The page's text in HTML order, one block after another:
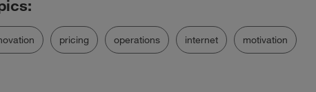
pricing operations internet motivation